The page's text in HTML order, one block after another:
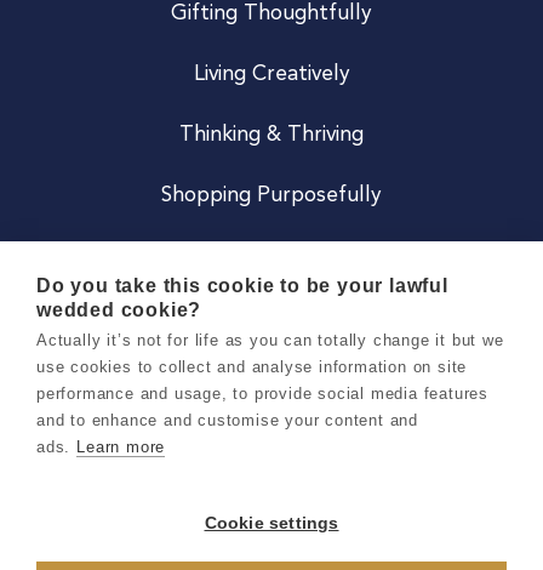
Gifting Thoughtfully
Living Creatively
Thinking & Thriving
Shopping Purposefully
Careers
Terms & Conditions
Privacy & Cookie Notice
Do you take this cookie to be your lawful
wedded cookie?
Actually it’s not for life as you can totally change it but we
use cookies to collect and analyse information on site
performance and usage, to provide social media features
and to enhance and customise your content and
ads. Learn more
Cookie settings